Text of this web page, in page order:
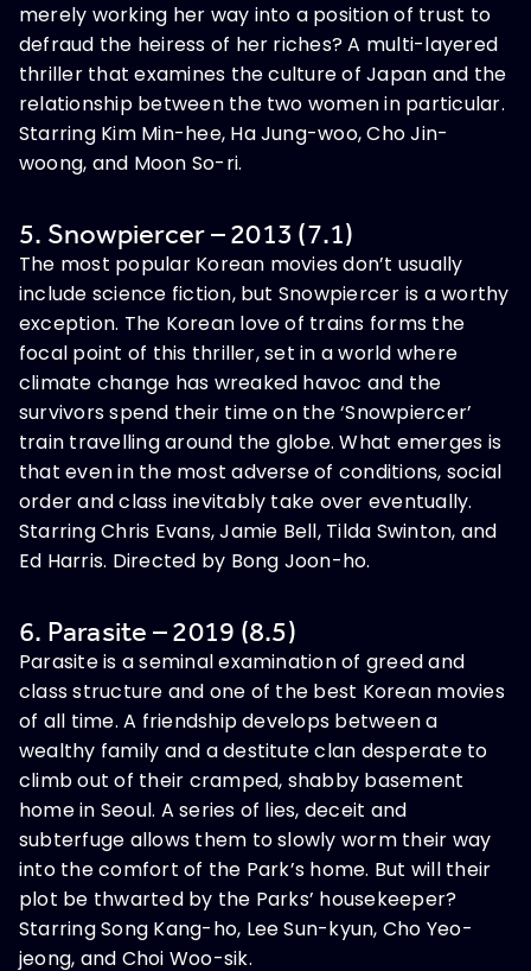
merely working her way into a position of trust to
defraud the heiress of her riches? A multi-layered
thriller that examines the culture of Japan and the
relationship between the two women in particular.
Starring Kim Min-hee, Ha Jung-woo, Cho Jin-
woong, and Moon So-ri.
5. Snowpiercer – 2013 (7.1)
The most popular Korean movies don’t usually
include science fiction, but Snowpiercer is a worthy
exception. The Korean love of trains forms the
focal point of this thriller, set in a world where
climate change has wreaked havoc and the
survivors spend their time on the ‘Snowpiercer’
train travelling around the globe. What emerges is
that even in the most adverse of conditions, social
order and class inevitably take over eventually.
Starring Chris Evans, Jamie Bell, Tilda Swinton, and
Ed Harris. Directed by Bong Joon-ho.
6. Parasite – 2019 (8.5)
Parasite is a seminal examination of greed and
class structure and one of the best Korean movies
of all time. A friendship develops between a
wealthy family and a destitute clan desperate to
climb out of their cramped, shabby basement
home in Seoul. A series of lies, deceit and
subterfuge allows them to slowly worm their way
into the comfort of the Park’s home. But will their
plot be thwarted by the Parks’ housekeeper?
Starring Song Kang-ho, Lee Sun-kyun, Cho Yeo-
jeong, and Choi Woo-sik.